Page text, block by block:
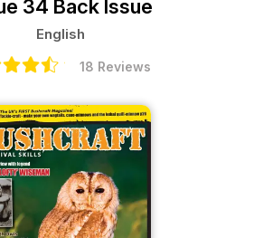
34 Back Issue
English
18 Reviews